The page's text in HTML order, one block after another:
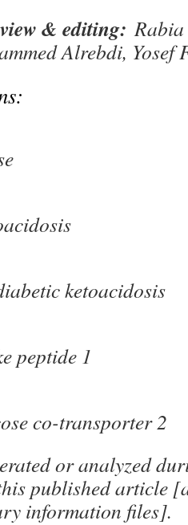
& editing:
Alrebdi,
ketoacidosis
peptide 1
co-transporter 2
or analyzed
published article
information files].